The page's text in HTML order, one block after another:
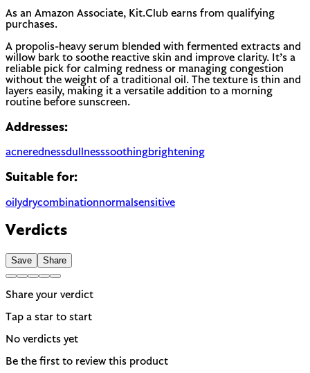
As an Amazon Associate, Kit.Club earns from qualifying
purchases.
A propolis-heavy serum blended with fermented extracts and
willow bark to soothe reactive skin and improve clarity. It’s a
reliable pick for calming redness or managing congestion
without the weight of a traditional oil. The texture is thin and
layers easily, making it a versatile addition to a morning
routine before sunscreen.
Addresses:
acnerednessdullnesssoothingbrightening
Suitable for:
oilydrycombinationnormal sensitive
Verdicts
Save Share
Share your verdict
Tap a star to start
No verdicts yet
Be the first to review this product